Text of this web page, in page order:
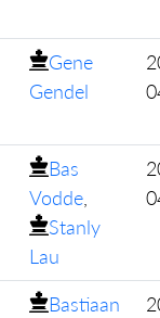
Gene
Gendel
Bas
Vodde
Stanly
Lau
Bastiaan